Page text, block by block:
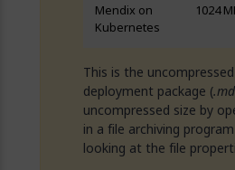
Mendix on
Kubernetes
1024
This is the
deployment package (
uncompressed size by
in a file archiving
looking at the file